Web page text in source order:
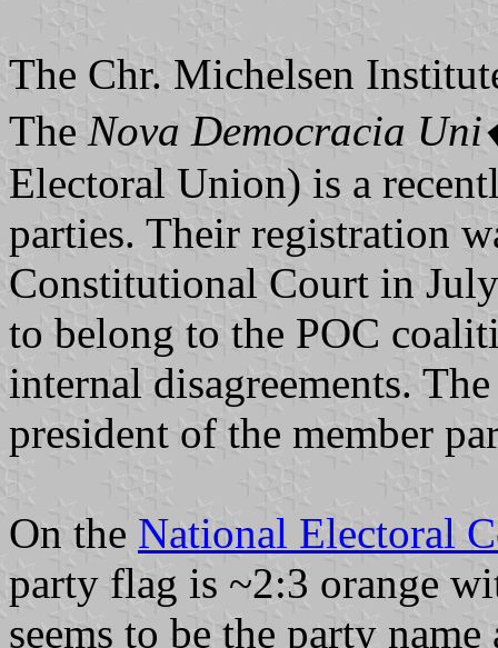
The Chr. Michelsen
The Nova Democracia
Electoral Union) is a
parties. Their registration
Constitutional Court in
to belong to the POC
internal disagreements.
president of the member
On the National Electoral
party flag is ~2:3 orange
seems to be the party